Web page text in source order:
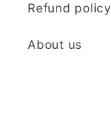
Refund policy
About us